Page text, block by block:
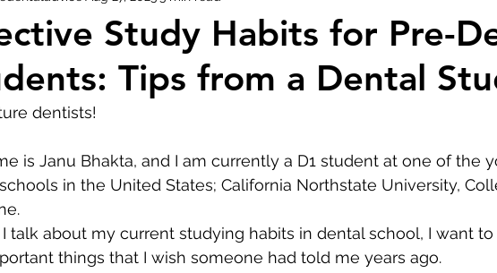
Mentorship Interviews Dental School
School
Study Habits for Pre-
Tips from a Dental
dentists!
is Janu Bhakta, and I am currently a D1 student at one of the
in the United States; California Northstate University,
talk about my current studying habits in dental school, I want
things that I wish someone had told me years ago.